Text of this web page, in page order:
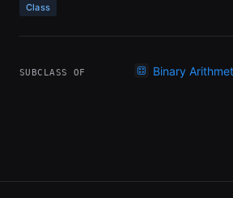
Class
SUBCLASS OF Binary